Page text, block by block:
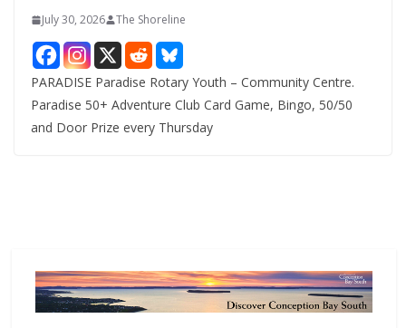
July 30, 2026 The Shoreline
PARADISE Paradise Rotary Youth – Community Centre.
Paradise 50+ Adventure Club Card Game, Bingo, 50/50
and Door Prize every Thursday